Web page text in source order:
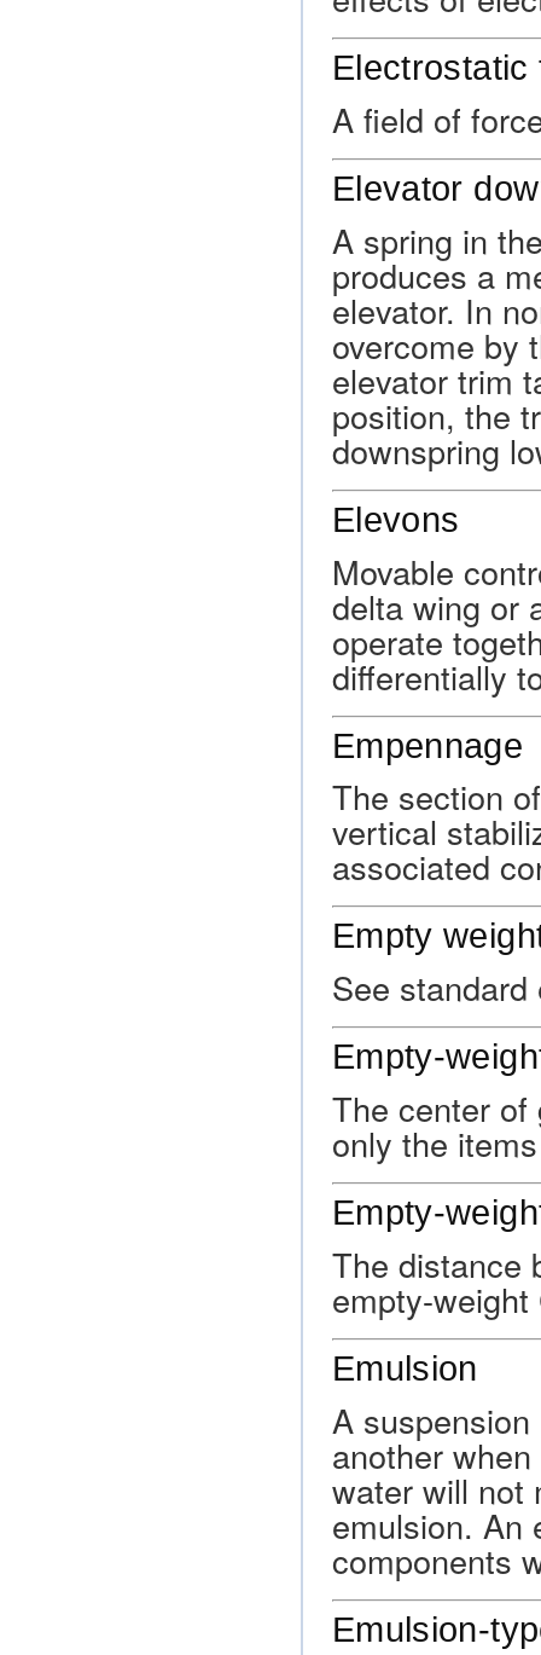
Electrostatic
A field of
Elevator
A spring in
produces a
elevator. In
overcome by
elevator trim
position, the
downspring
Elevons
Movable
delta wing or
operate
differentially
Empennage
The section
vertical
associated
Empty
See
Empty-
The center
only the
Empty-
The distance
empty-
Emulsion
A
another
water will not
emulsion. An
components
Emulsion-